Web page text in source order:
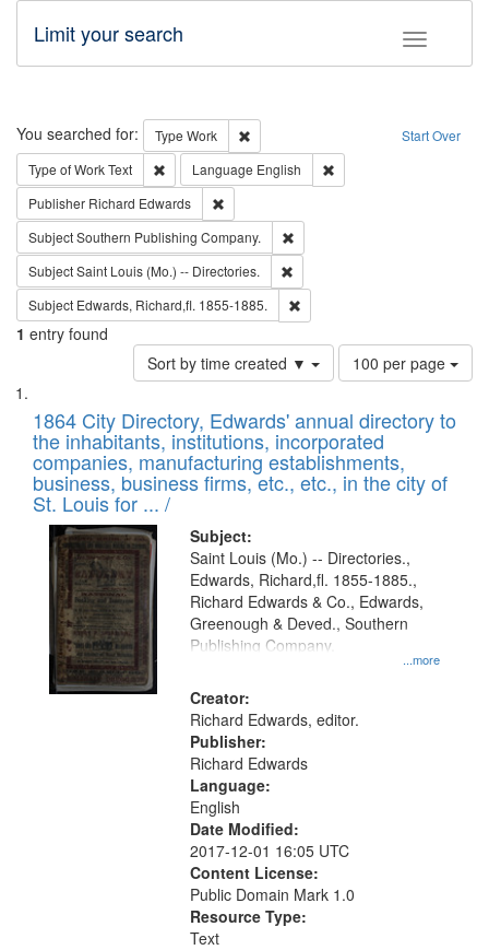
Toggle
Limit your search
Search Start Over
You searched for: Type Work
Remove constraint Type: Work
Type of WorkText Remove constraint Type of Work: Text
Language English
Publisher Richard Edwards
SubjectSouthern Publishing Company.
SubjectSaint Louis (Mo.) -- Directories.
Subject Edwards, Richard,fl. 1855-1885.
1 entry found
Sort by time created ▼
Number
of
to
display
per
page
100 per page
Search
Results
List
of
files
deposited
in
Digital
Gateway
that
match
your
search
criteria
1864 City Directory, Edwards' annual directory to
the inhabitants, institutions, incorporated
companies, manufacturing establishments,
business, business firms, etc., etc., in the city of
St. Louis for ... /
Subject:
...more
Saint Louis (Mo.) -- Directories.,
Edwards, Richard,fl. 1855-1885.,
Richard Edwards & Co., Edwards,
Greenough & Deved., Southern
Publishing Company.
Creator:
Richard Edwards, editor.
Publisher:
Richard Edwards
Language:
English
Date Modified:
2017-12-01 16:05 UTC
Content License:
Public Domain Mark 1.0
Resource Type:
Text